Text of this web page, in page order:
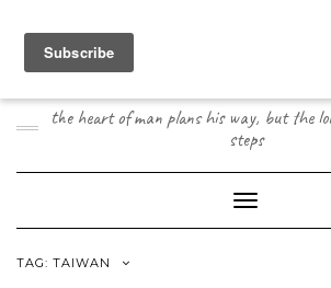
contentJOOGO
the heart of man plans his way, but the
steps
Toggle
TAG: TAIWAN